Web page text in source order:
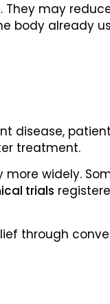
They may
body already
disease,
treatment.
widely.
trials
through